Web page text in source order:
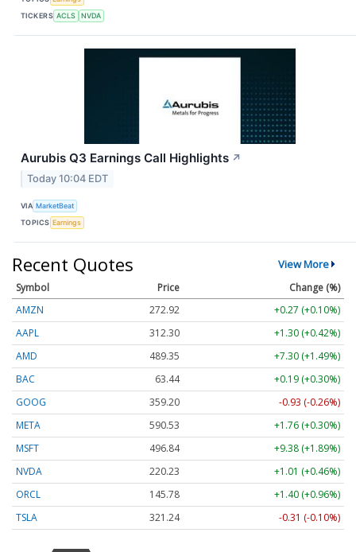
TICKERS ACLS NVDA
Aurubis Q3 Earnings Call Highlights ↗
Today 10:04 EDT
VIA MarketBeat
TOPICS Earnings
Recent Quotes View More
Symbol Price
Change (%)
AMZN
272.92
+0.27 (+0.10%)
AAPL
312.30
+1.30 (+0.42%)
AMD
489.35
+7.30 (+1.49%)
BAC
63.44
+0.19 (+0.30%)
GOOG
359.20
-0.93 (-0.26%)
META
590.53
+1.76 (+0.30%)
MSFT
496.84
+9.38 (+1.89%)
NVDA
220.23
+1.01 (+0.46%)
ORCL
145.78
+1.40 (+0.96%)
TSLA
321.24 -0.31 (-0.10%)